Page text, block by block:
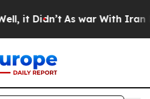
Didn’t As war With Iran